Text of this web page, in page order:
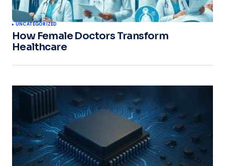
UNCATEGORIZED
How Female Doctors Transform
Healthcare